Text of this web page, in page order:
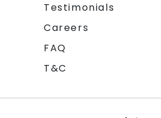
Testimonials
Careers
FAQ
T&C